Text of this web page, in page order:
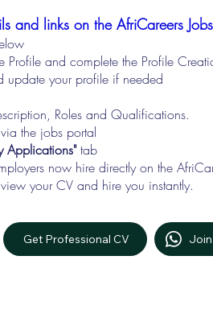
and links on the AfriCareers
Profile and complete the Profile
update your profile if needed
Roles and Qualifications.
the jobs portal
Applications"tab
now hire directly on the
your CV and hire you instantly.
Get Professional CV